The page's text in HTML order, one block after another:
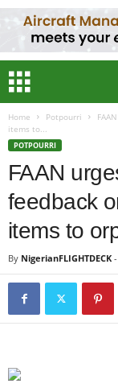
Home Potpourri
items to...
POTPOURRI
FAAN
feedback
items to
By NigerianFLIGHTDECK -